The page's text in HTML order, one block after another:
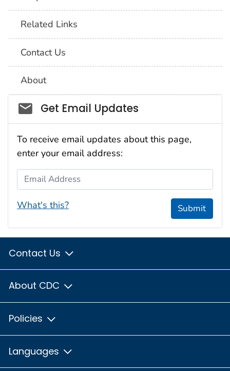
Related Links
Contact Us
About
Social_govd
Get Email Updates
To receive email updates about this page,
enter your email address:
Email Address
What's this? Submit
Contact Us
About CDC
Policies
Languages